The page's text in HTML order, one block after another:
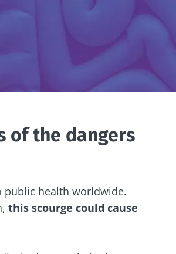
of the dangers
public health worldwide.
this scourge could cause